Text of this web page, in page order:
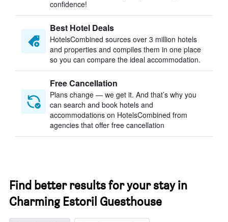
confidence!
Best Hotel Deals
HotelsCombined sources over 3 million hotels
and properties and compiles them in one place
so you can compare the ideal accommodation.
Free Cancellation
Plans change — we get it. And that’s why you
can search and book hotels and
accommodations on HotelsCombined from
agencies that offer free cancellation
Find better results for your stay in
Charming Estoril Guesthouse